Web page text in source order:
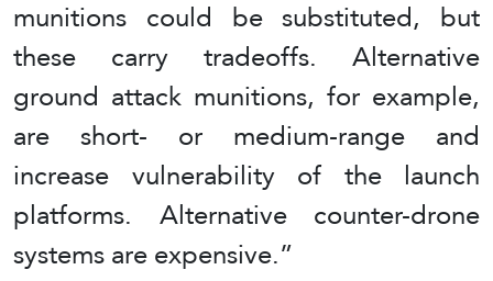
munitions could be substituted, but
these carry tradeoffs. Alternative
ground attack munitions, for example,
are short- or medium-range and
increase vulnerability of the launch
platforms. Alternative counter-drone
systems are expensive.”